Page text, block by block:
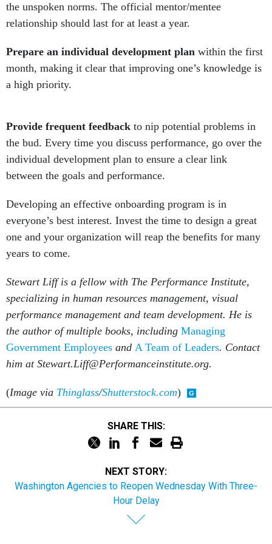
the unspoken norms. The official mentor/mentee
relationship should last for at least a year.
Prepare an individual development plan within the first
month, making it clear that improving one’s knowledge is
a high priority.
Provide frequent feedback to nip potential problems in
the bud. Every time you discuss performance, go over the
individual development plan to ensure a clear link
between the goals and performance.
Developing an effective onboarding program is in
everyone’s best interest. Invest the time to design a great
one and your organization will reap the benefits for many
years to come.
Stewart Liff is a fellow with The Performance Institute,
specializing in human resources management, visual
performance management and team development. He is
the author of multiple books, including Managing
Government Employees and A Team of Leaders. Contact
him at Stewart.Liff@Performanceinstitute.org.
(Image via Thinglass/Shutterstock.com)
SHARE THIS:
NEXT STORY:
Washington Agencies to Reopen Wednesday With Three-
Hour Delay